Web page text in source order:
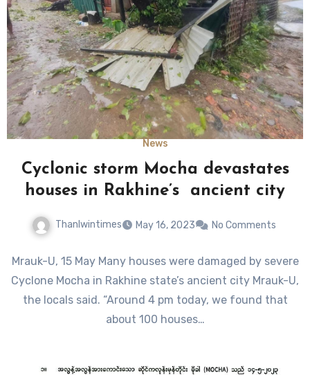
News
Cyclonic storm Mocha devastates
houses in Rakhine’s ancient city
Thanlwintimes May 16, 2023 No Comments
Mrauk-U, 15 May Many houses were damaged by severe
Cyclone Mocha in Rakhine state’s ancient city Mrauk-U,
the locals said. “Around 4 pm today, we found that
about 100 houses…